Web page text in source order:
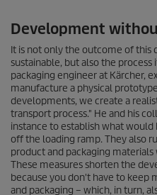
Development
It is not only the outcome of this
sustainable, but also the process
packaging engineer at Kärcher,
manufacture a physical
developments, we create a
transport process." He and his
instance to establish what
off the loading ramp. They also
product and packaging
These measures shorten the
because you don't have to keep
and packaging – which, in turn,